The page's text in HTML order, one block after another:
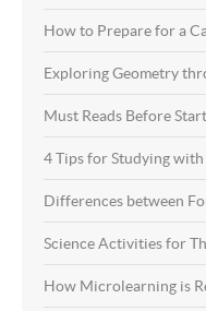
How to Prepare for a
Exploring Geometry
Must Reads Before
4 Tips for Studying
Differences between
Science Activities for
How Microlearning is